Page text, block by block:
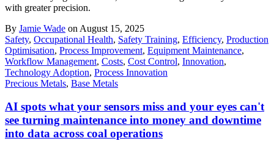
with greater precision.
By Jamie Wade on August 15, 2025
Safety, Occupational Health, Safety Training, Efficiency, Production
Optimisation, Process Improvement, Equipment Maintenance,
Workflow Management, Costs, Cost Control, Innovation,
Technology Adoption, Process Innovation
Precious Metals, Base Metals
AI spots what your sensors miss and your eyes can't
see turning maintenance into money and downtime
into data across coal operations